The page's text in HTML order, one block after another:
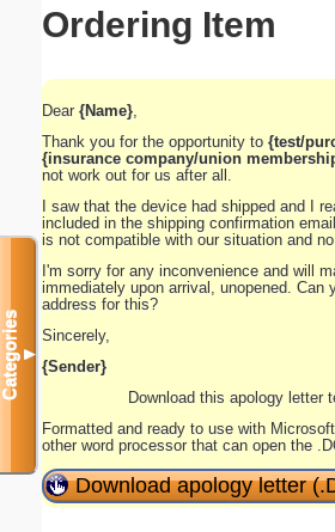
Ordering Item
Dear {Name}
Thank you for the opportunity to {test/
{insurance company/union
not work out for us after all.
I saw that the device had shipped and I
included in the shipping confirmation
is not compatible with our situation and
I'm sorry for any inconvenience and will
immediately upon arrival, unopened. Can
address for this?
Sincerely,
{Sender}
Download this apology letter
Formatted and ready to use with
other word processor that can open the
Download apology letter
Categories▼